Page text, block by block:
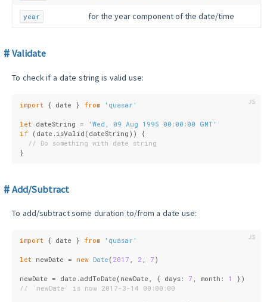
year for the year component of the date/time
Validate
To check if a date string is valid use:
import { date } from 'quasar'
let dateString =
'Wed, 09 Aug 1995 00:00:00 GMT'
if (date.isValid(dateString)) {
// Do something with date string
}
Add/Subtract
To add/subtract some duration to/from a date use:
import { date } from 'quasar'
let newDate = new Date ( 2017 , 2 , 7 )
newDate = date.addToDate(newDate, { days : 7 , month : 1
})
// `newDate` is now 2017-3-14 00:00:00